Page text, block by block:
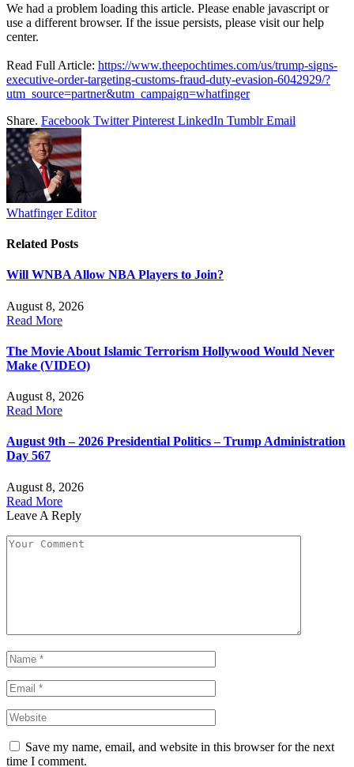
We had a problem loading this article. Please enable javascript or
use a different browser. If the issue persists, please visit our help
center.
Read Full Article: https://www.theepochtimes.com/us/trump-signs-
executive-order-targeting-customs-fraud-duty-evasion-6042929/?
utm_source=partner&utm_campaign=whatfinger
Share. Facebook Twitter Pinterest LinkedIn Tumblr Email
Whatfinger Editor
Related Posts
Will WNBA Allow NBA Players to Join?
August 8, 2026
Read More
The Movie About Islamic Terrorism Hollywood Would Never
Make (VIDEO)
August 8, 2026
Read More
August 9th – 2026 Presidential Politics – Trump Administration
Day 567
August 8, 2026
Read More
Leave A Reply
Save my name, email, and website in this browser for the next
time I comment.